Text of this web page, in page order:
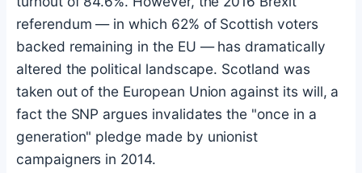
referendum — in which 62% of Scottish voters
backed remaining in the EU — has dramatically
altered the political landscape. Scotland was
taken out of the European Union against its will, a
fact the SNP argues invalidates the "once in a
generation" pledge made by unionist
campaigners in 2014.